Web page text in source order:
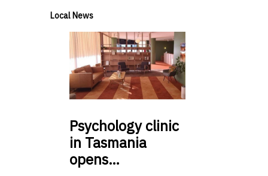
Local News
Psychologyclinic
in Tasmania
opens…